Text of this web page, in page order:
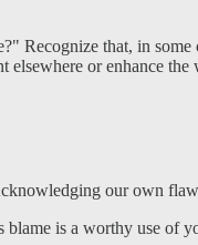
Recognize that, in
or enhance
our own
is a worthy use of